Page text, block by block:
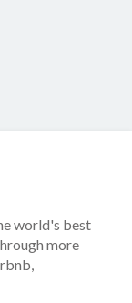
world's best
more